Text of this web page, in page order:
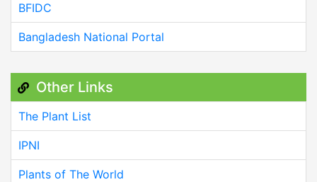
BFIDC
Bangladesh National Portal
Other Links
The Plant List
IPNI
Plants of The World